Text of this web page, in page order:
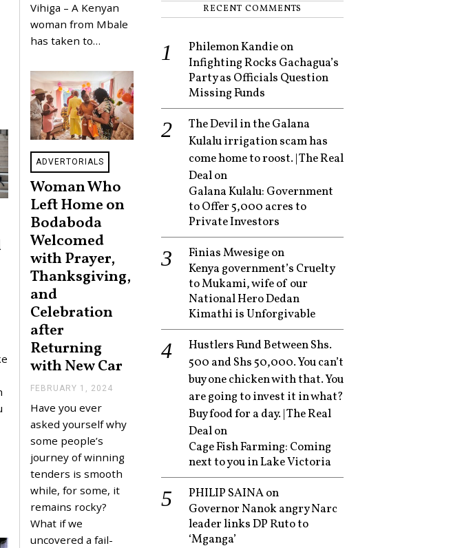
Vihiga – A Kenyan
woman from Mbale
has taken to…
ADVERTORIALS
Woman Who
Left Home on
Bodaboda
Welcomed
with Prayer,
Thanksgiving,
and
Celebration
after
Returning
with New Car
FEBRUARY 1, 2024
R
R
Y
1
,
Have you ever
asked yourself why
some people’s
journey of winning
tenders is smooth
while, for some, it
remains rocky?
What if we
uncovered a fail-
RECENT COMMENTS
Philemon Kandieon
Infighting Rocks Gachagua’s
Party as Officials Question
Missing Funds
The Devil in the Galana
Kulalu irrigation scam has
come home to roost. | The Real
Dealon
Galana Kulalu: Government
to Offer 5,000 acres to
Private Investors
Finias Mwesigeon
Kenya government’s Cruelty
to Mukami, wife of our
National Hero Dedan
Kimathi is Unforgivable
Hustlers Fund Between Shs.
500 and Shs 50,000. You can’t
buy one chicken with that. You
are going to invest it in what?
Buy food for a day. | The Real
Dealon
Cage Fish Farming: Coming
next to you in Lake Victoria
PHILIP SAINAon
Governor Nanok angry Narc
leader links DP Ruto to
‘Mganga’